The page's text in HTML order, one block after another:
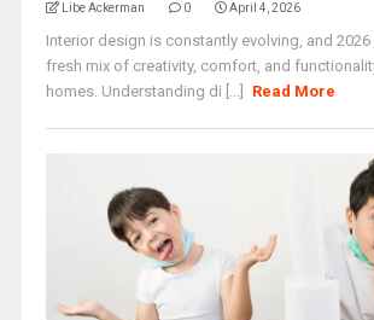
Libe Ackerman 0 April 4, 2026
Interior design is constantly evolving, and
fresh mix of creativity, comfort, and
homes. Understanding di [...]
Read More